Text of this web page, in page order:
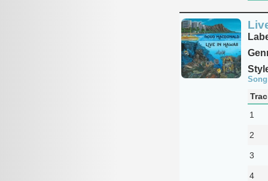
1
2
3
4